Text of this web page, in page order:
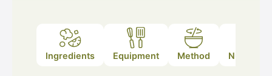
Ingredients Equipment Method Nutrition